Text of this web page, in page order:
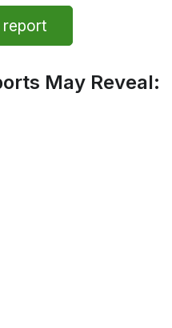
May Reveal: